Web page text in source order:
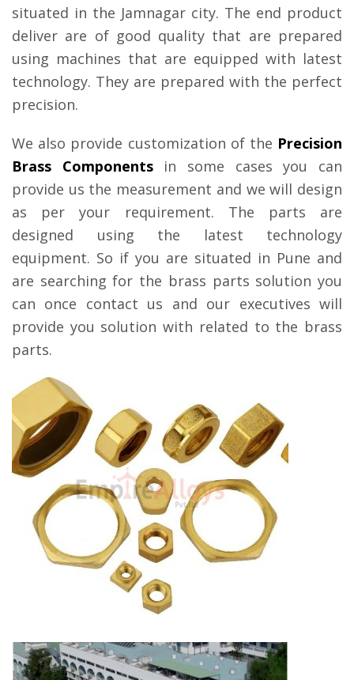
situated in the Jamnagar city. The end product
deliver are of good quality that are prepared
using machines that are equipped with latest
technology. They are prepared with the perfect
precision.
We also provide customization of the Precision
Brass Components in some cases you can
provide us the measurement and we will design
as per your requirement. The parts are
designed using the latest technology
equipment. So if you are situated in Pune and
are searching for the brass parts solution you
can once contact us and our executives will
provide you solution with related to the brass
parts.